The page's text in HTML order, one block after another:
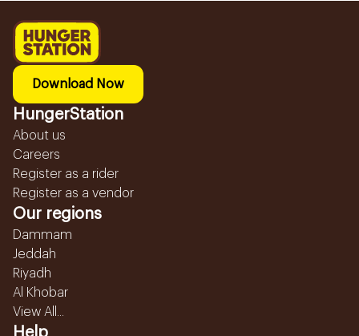
Download Now
HungerStation
About us
Careers
Register as a rider
Register as a vendor
Our regions
Dammam
Jeddah
Riyadh
Al Khobar
View All...